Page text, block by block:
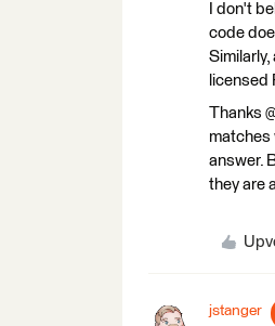
I don't
code
licensed
Thanks
matches
answer.
they are
jstanger